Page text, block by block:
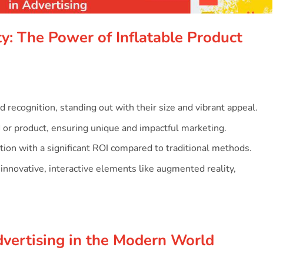
The Power of Inflatable Product
recognition, standing out with their size and vibrant appeal.
product, ensuring unique and impactful marketing.
with a significant ROI compared to traditional methods.
interactive elements like augmented reality,
in the Modern World